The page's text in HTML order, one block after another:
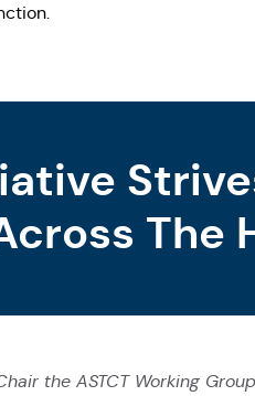
.
The
the ASTCT Working